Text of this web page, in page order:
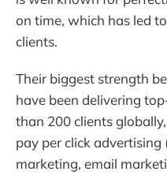
on time, which has led
clients.
Their biggest strength
have been delivering
than 200 clients
pay per click advertising
marketing, email